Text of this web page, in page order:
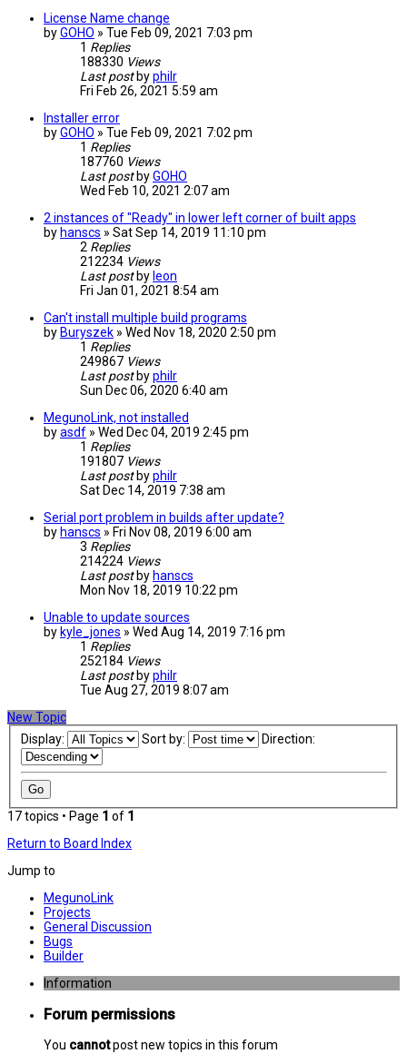
License Name change
byGOHO » Tue Feb 09, 2021 7:03 pm
1 Replies
188330 Views
Last post byphilr
Fri Feb 26, 2021 5:59 am
Installer error
byGOHO » Tue Feb 09, 2021 7:02 pm
1 Replies
187760 Views
Last post byGOHO
Wed Feb 10, 2021 2:07 am
2 instances of "Ready" in lower left corner of built apps
by hanscs » Sat Sep 14, 2019 11:10 pm
2 Replies
212234 Views
Last post by leon
Fri Jan 01, 2021 8:54 am
Can't install multiple build programs
by Buryszek » Wed Nov 18, 2020 2:50 pm
1 Replies
249867 Views
Last post byphilr
Sun Dec 06, 2020 6:40 am
MegunoLink, not installed
byasdf » Wed Dec 04, 2019 2:45 pm
1 Replies
191807 Views
Last post byphilr
Sat Dec 14, 2019 7:38 am
Serial port problem in builds after update?
by hanscs » Fri Nov 08, 2019 6:00 am
3 Replies
214224 Views
Last post by hanscs
Mon Nov 18, 2019 10:22 pm
Unable to update sources
by kyle_jones » Wed Aug 14, 2019 7:16 pm
1 Replies
252184 Views
Last post byphilr
Tue Aug 27, 2019 8:07 am
New Topic
Display:
Sort by: Direction:
17 topics • Page 1 of 1
Return to Board Index
Jump to
MegunoLink
Projects
General Discussion
Bugs
Builder
Information
Forum permissions
You cannotpost new topics in this forum